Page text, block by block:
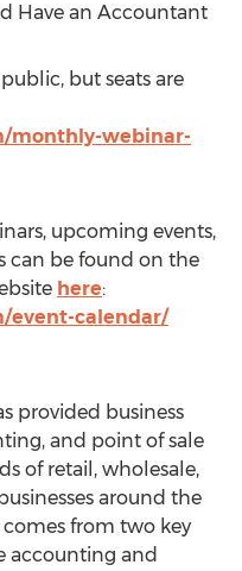
Have an Accountant
but seats are
monthly-webinar-
upcoming events,
can be found on the
here:
event-calendar/
provided business
and point of sale
of retail, wholesale,
around the
comes from two key
accounting and